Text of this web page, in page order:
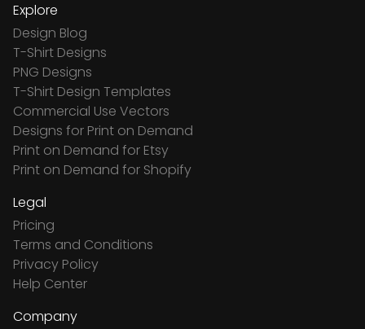
Explore
Design Blog
T-Shirt Designs
PNG Designs
T-Shirt Design Templates
Commercial Use Vectors
Designs for Print on Demand
Print on Demand for Etsy
Print on Demand for Shopify
Legal
Pricing
Terms and Conditions
Privacy Policy
Help Center
Company